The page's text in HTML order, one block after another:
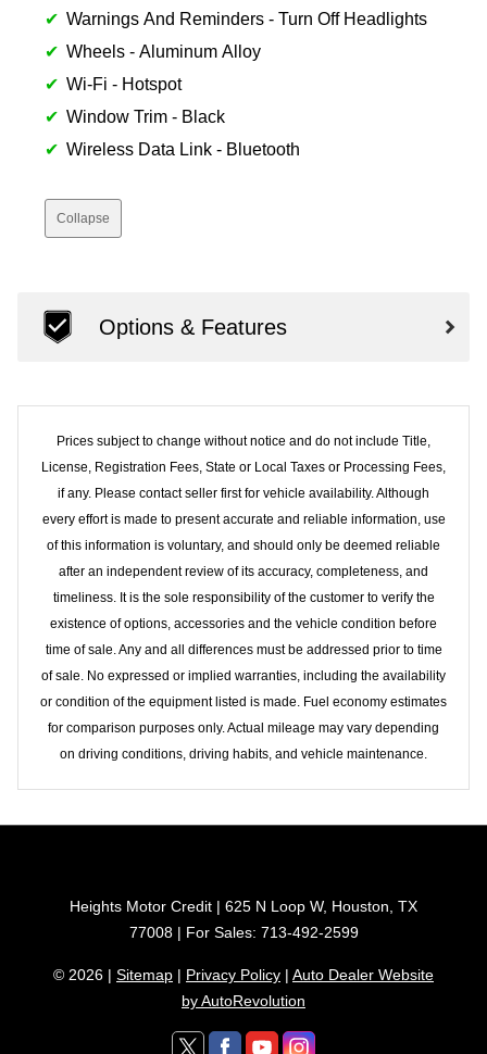
Warnings And Reminders - Turn Off Headlights
Wheels - Aluminum Alloy
Wi-Fi - Hotspot
Window Trim - Black
Wireless Data Link - Bluetooth
Collapse
Options & Features
Prices subject to change without notice and do not include Title,
License, Registration Fees, State or Local Taxes or Processing Fees,
if any. Please contact seller first for vehicle availability. Although
every effort is made to present accurate and reliable information, use
of this information is voluntary, and should only be deemed reliable
after an independent review of its accuracy, completeness, and
timeliness. It is the sole responsibility of the customer to verify the
existence of options, accessories and the vehicle condition before
time of sale. Any and all differences must be addressed prior to time
of sale. No expressed or implied warranties, including the availability
or condition of the equipment listed is made. Fuel economy estimates
for comparison purposes only. Actual mileage may vary depending
on driving conditions, driving habits, and vehicle maintenance.
Heights Motor Credit | 625 N Loop W, Houston, TX
77008 | For Sales: 713-492-2599
© 2026 | Sitemap | Privacy Policy | Auto Dealer Website
by AutoRevolution